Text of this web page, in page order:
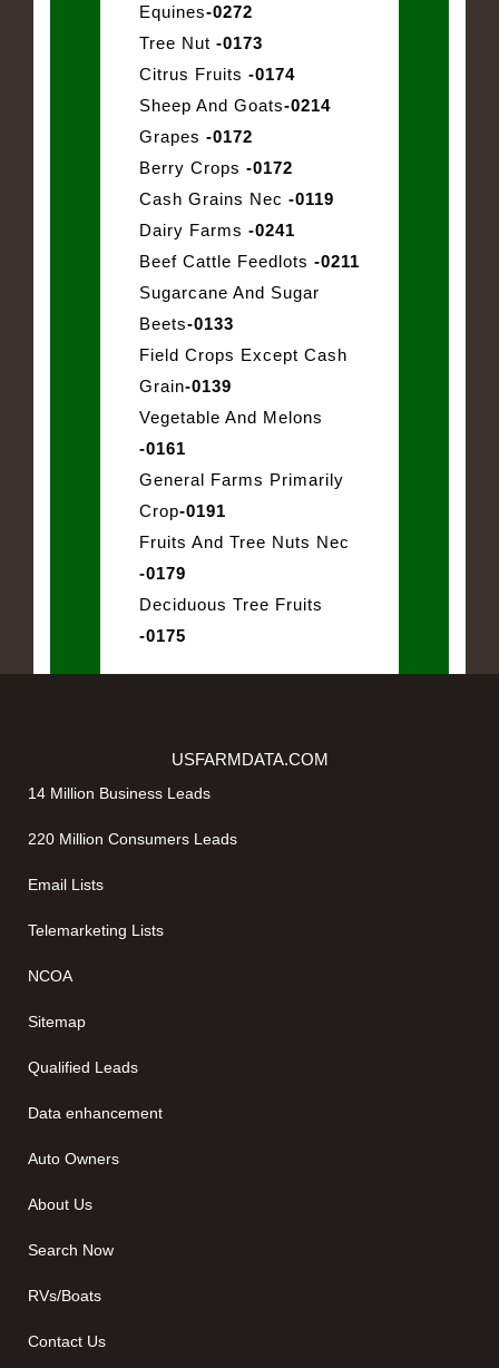
Equines-0272
Tree Nut -0173
Citrus Fruits -0174
Sheep And Goats-0214
Grapes -0172
Berry Crops -0172
Cash Grains Nec -0119
Dairy Farms -0241
Beef Cattle Feedlots -0211
Sugarcane And Sugar
Beets-0133
Field Crops Except Cash
Grain-0139
Vegetable And Melons
-0161
General Farms Primarily
Crop-0191
Fruits And Tree Nuts Nec
-0179
Deciduous Tree Fruits
-0175
USFARMDATA.COM
14 Million Business Leads
220 Million Consumers Leads
Email Lists
Telemarketing Lists
NCOA
Sitemap
Qualified Leads
Data enhancement
Auto Owners
About Us
Search Now
RVs/Boats
Contact Us